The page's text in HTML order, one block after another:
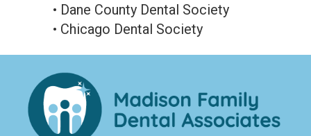
• Dane County Dental Society
• Chicago Dental Society